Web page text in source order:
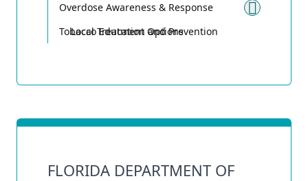
Overdose Awareness & Response
Local Treatment Options
Tobacco Education and Prevention
FLORIDA DEPARTMENT OF